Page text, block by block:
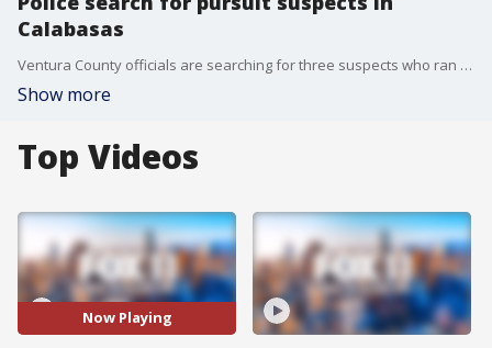
Calabasas
Ventura County officials are searching for three suspects who ran from a car in Calabasas after a police chase. Deputies issued a shelter in place order for the area.
Show more
Top Videos
Now Playing